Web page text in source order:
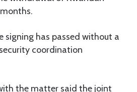
signing has passed without a
coordination
the matter said the joint